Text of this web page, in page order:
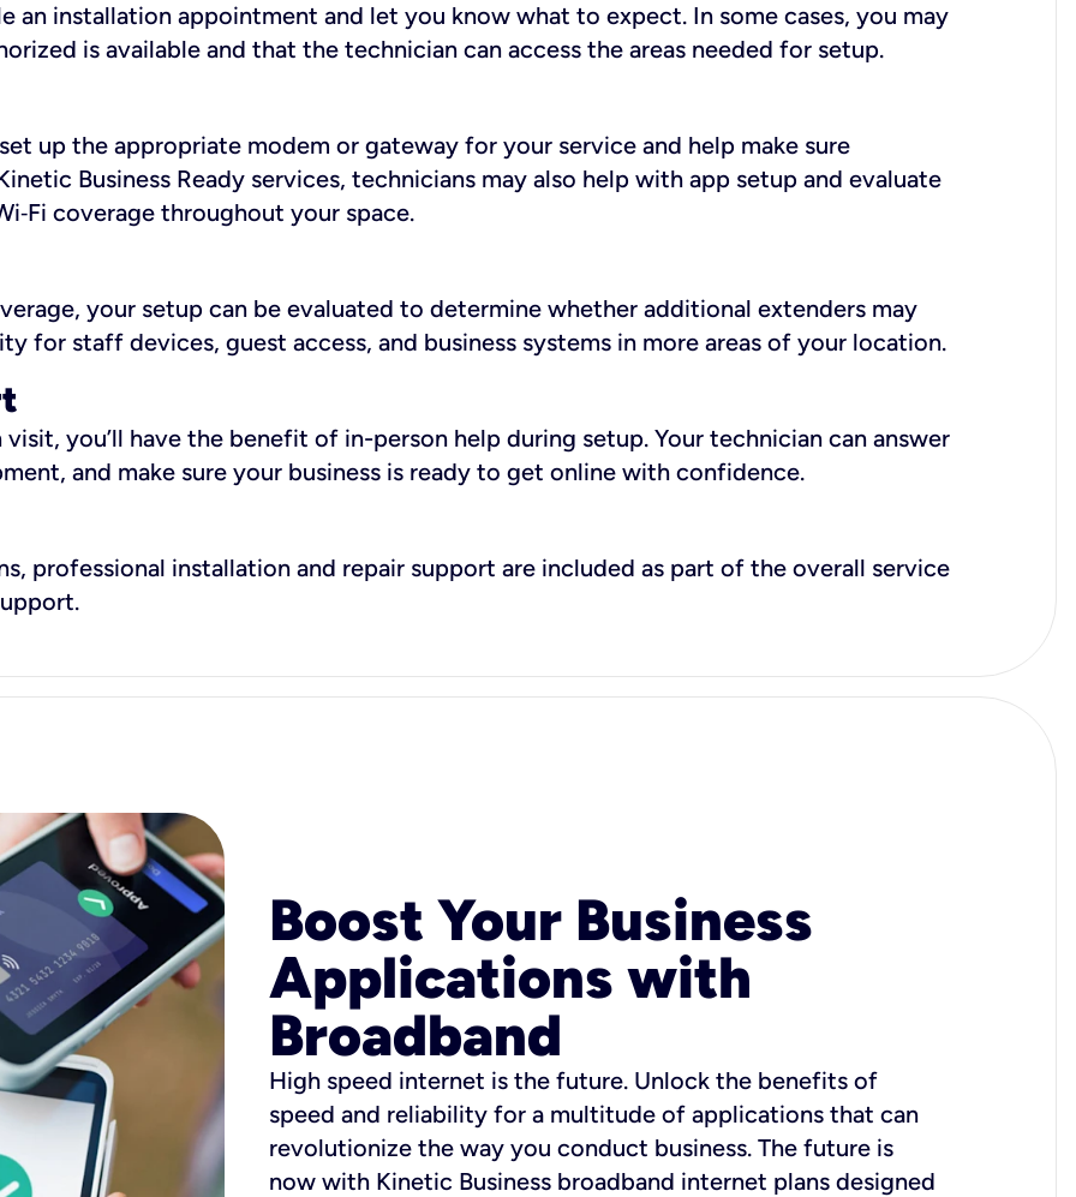
an installation appointment and let you know what to expect. In some cases, you may
is available and that the technician can access the areas needed for setup.
up the appropriate modem or gateway for your service and help make sure
Business Ready services, technicians may also help with app setup and evaluate
coverage throughout your space.
your setup can be evaluated to determine whether additional extenders may
for staff devices, guest access, and business systems in more areas of your location.
you’ll have the benefit of in-person help during setup. Your technician can answer
and make sure your business is ready to get online with confidence.
professional installation and repair support are included as part of the overall service
Boost Your Business
Applications with
Broadband
High speed internet is the future. Unlock the benefits of
speed and reliability for a multitude of applications that can
revolutionize the way you conduct business. The future is
now with Kinetic Business broadband internet plans designed